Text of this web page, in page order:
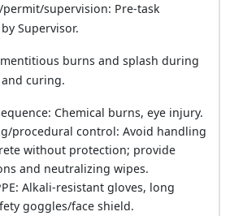
supervision: Pre-task
Supervisor.
burns and splash during
curing.
Chemical burns, eye injury.
procedural control: Avoid handling
without protection; provide
and neutralizing wipes.
Alkali-resistant gloves, long
goggles/face shield.